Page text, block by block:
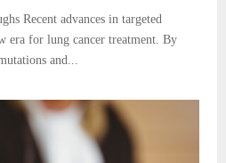
Recent advances in targeted
era for lung cancer treatment. By
and...